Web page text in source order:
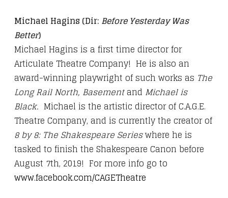
Michael Hagins (Dir: Before Yesterday Was
Better)
Michael Hagins is a first time director for
Articulate Theatre Company! He is also an
award-winning playwright of such works as The
Long Rail North, Basementand Michael is
Black. Michael is the artistic director of C.A.G.E.
Theatre Company, and is currently the creator of
8 by 8: The Shakespeare Serieswhere he is
tasked to finish the Shakespeare Canon before
August 7th, 2019! For more info go to
www.facebook.com/CAGETheatre